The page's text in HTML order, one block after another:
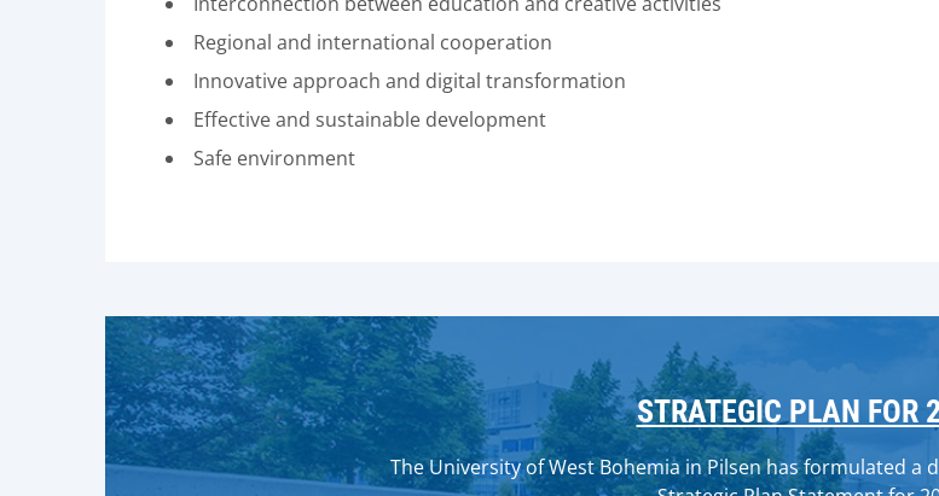
Regional and international cooperation
Innovative approach and digital transformation
Effective and sustainable development
Safe environment
STRATEGIC PLAN FOR
The University of West Bohemia in Pilsen has formulated a